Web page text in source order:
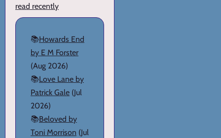
read recently
📚Howards End
by E M Forster
(Aug 2026)
📚Love Lane by
Patrick Gale (Jul
2026)
📚Beloved by
Toni Morrison (Jul